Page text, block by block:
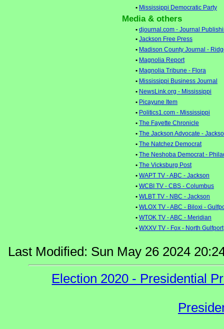
• Mississippi Democratic Party
Media & others
• djournal.com - Journal
• Jackson Free Press
• Madison County Journal -
• Magnolia Report
• Magnolia Tribune - Flora
• Mississippi Business Journal
• NewsLink.org - Mississippi
• Picayune Item
• Politics1.com - Mississippi
• The Fayette Chronicle
• The Jackson Advocate -
• The Natchez Democrat
• The Neshoba Democrat -
• The Vicksburg Post
• WAPT TV - ABC - Jackson
• WCBI TV - CBS - Columbus
• WLBT TV - NBC - Jackson
• WLOX TV - ABC - Biloxi -
• WTOK TV - ABC - Meridian
• WXXV TV - Fox - North Gulfport
Last Modified: Sun May 26 2024
Election 2020 - Presidential